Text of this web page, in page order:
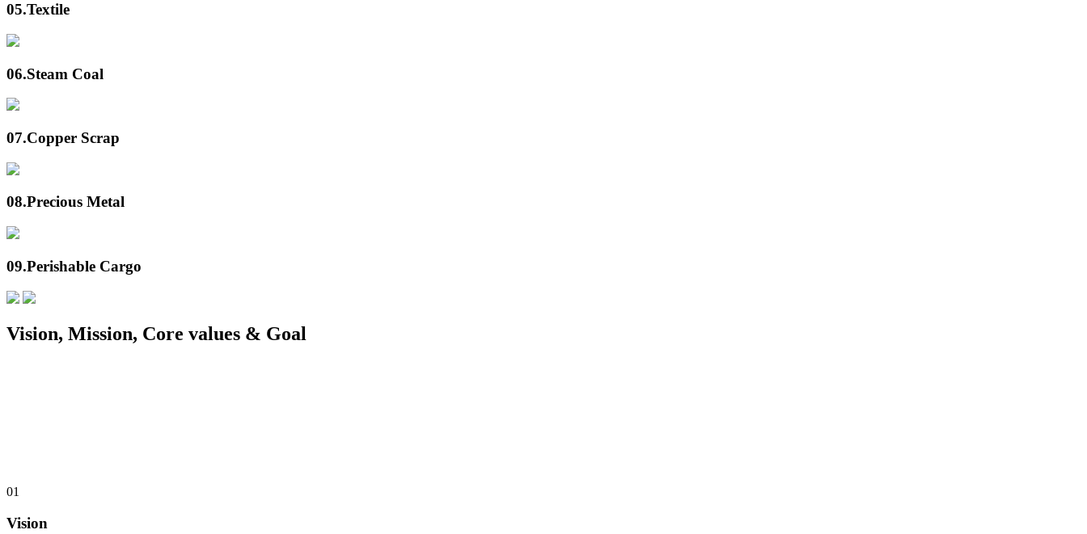
05.Textile
06.Steam Coal
07.Copper Scrap
08.Precious Metal
09.Perishable Cargo
Vision, Mission, Core values & Goal
01
Vision